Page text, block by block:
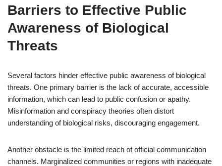
Barriers to Effective Public
Awareness of Biological
Threats
Several factors hinder effective public awareness of biological
threats. One primary barrier is the lack of accurate, accessible
information, which can lead to public confusion or apathy.
Misinformation and conspiracy theories often distort
understanding of biological risks, discouraging engagement.
Another obstacle is the limited reach of official communication
channels. Marginalized communities or regions with inadequate